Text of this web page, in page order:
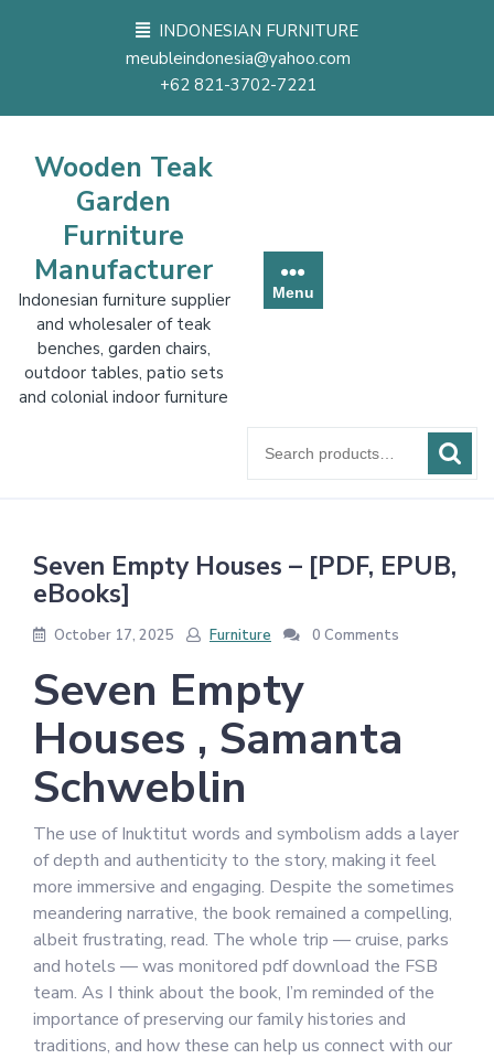
INDONESIAN FURNITURE
meubleindonesia@yahoo.com
+62 821-3702-7221
Wooden Teak
Garden
Furniture
Manufacturer
Indonesian furniture supplier
and wholesaler of teak
benches, garden chairs,
outdoor tables, patio sets
and colonial indoor furniture
Menu
for:
Seven Empty Houses – [PDF, EPUB,
eBooks]
October 17, 2025 Furniture 0 Comments
Seven Empty
Houses , Samanta
Schweblin
The use of Inuktitut words and symbolism adds a layer
of depth and authenticity to the story, making it feel
more immersive and engaging. Despite the sometimes
meandering narrative, the book remained a compelling,
albeit frustrating, read. The whole trip — cruise, parks
and hotels — was monitored pdf download the FSB
team. As I think about the book, I’m reminded of the
importance of preserving our family histories and
traditions, and how these can help us connect with our